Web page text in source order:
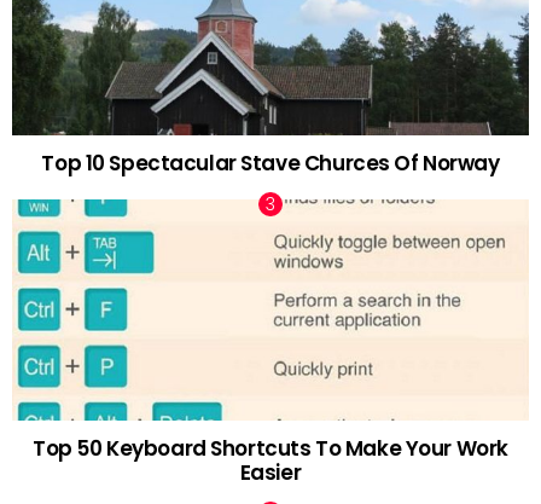
Top 10 Spectacular Stave Churces Of Norway
Top 50 Keyboard Shortcuts To Make Your Work
Easier